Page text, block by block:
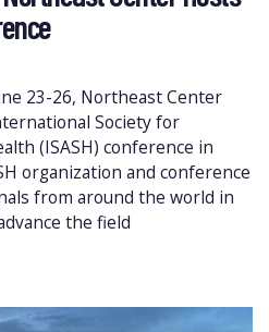
23-26, Northeast Center
Society for
(ISASH) conference in
organization and conference
from around the world in
the field